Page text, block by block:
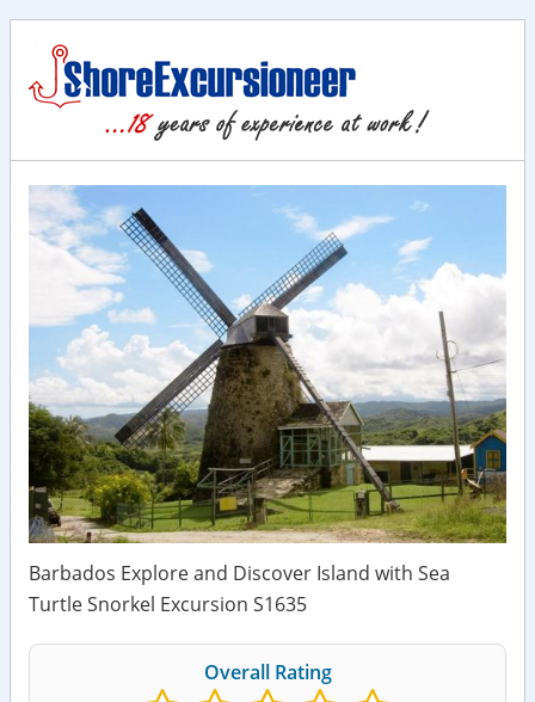
Barbados Explore and Discover Island with Sea
Turtle Snorkel Excursion S1635
Overall Rating